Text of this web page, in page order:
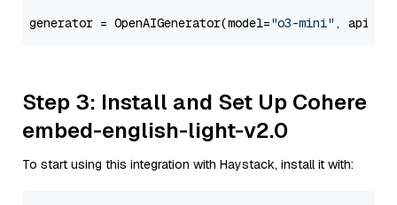
generator = OpenAIGenerator(model="o3-mini" ,
Step 3: Install and Set Up Cohere
embed-english-light-v2.0
To start using this integration with Haystack, install it with: